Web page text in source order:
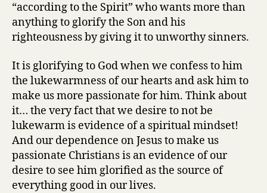
“according to the Spirit” who wants more than
anything to glorify the Son and his
righteousness by giving it to unworthy sinners.
It is glorifying to God when we confess to him
the lukewarmness of our hearts and ask him to
make us more passionate for him. Think about
it… the very fact that we desire to not be
lukewarm is evidence of a spiritual mindset!
And our dependence on Jesus to make us
passionate Christians is an evidence of our
desire to see him glorified as the source of
everything good in our lives.